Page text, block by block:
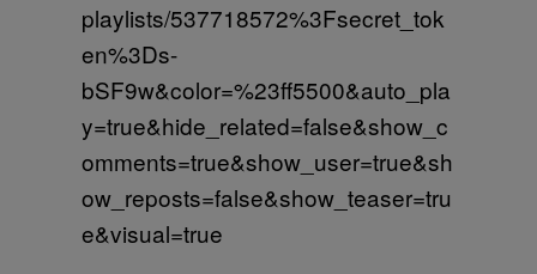
playlists/537718572%3Fsecret_tok
en%3Ds-
bSF9w&color=%23ff5500&auto_pla
y=true&hide_related=false&show_c
omments=true&show_user=true&sh
ow_reposts=false&show_teaser=tru
e&visual=true